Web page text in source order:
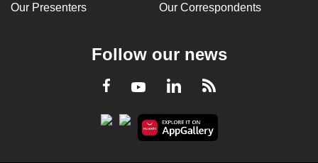
Our Presenters Our Correspondents
Follow our news
Facebook
YoutubeLinkedInRSS